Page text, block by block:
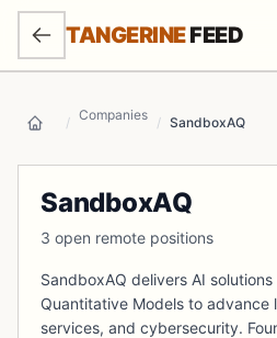
SKIP TO MAIN CONTENT
TANGERINEFEED
Home / Companies / SandboxAQ
SandboxAQ
3 open remote positions
SandboxAQ delivers AI
Quantitative Models to advance
services, and cybersecurity.